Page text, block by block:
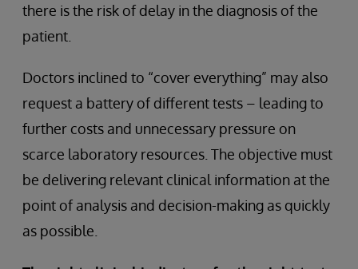
there is the risk of delay in the diagnosis of the
patient.
Doctors inclined to “cover everything” may also
request a battery of different tests – leading to
further costs and unnecessary pressure on
scarce laboratory resources. The objective must
be delivering relevant clinical information at the
point of analysis and decision-making as quickly
as possible.